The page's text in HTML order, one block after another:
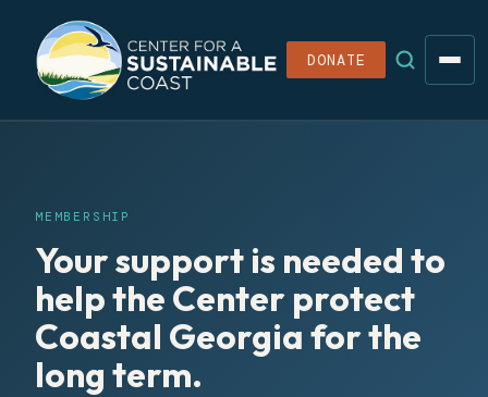
DONATE
MEMBERSHIP
Your support is needed to
help the Center protect
Coastal Georgia for the
long term.